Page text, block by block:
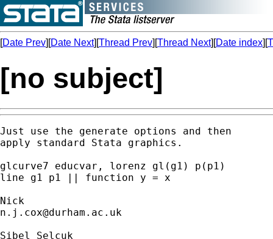
[Date Prev][Date Next][Thread Prev][Thread Next][Date index][
[no subject]
Just use the generate options and then
apply standard Stata graphics.
glcurve7 educvar, lorenz gl(g1) p(p1)
line g1 p1 || function y = x
n.j.cox@durham.ac.uk
Sibel Selcuk